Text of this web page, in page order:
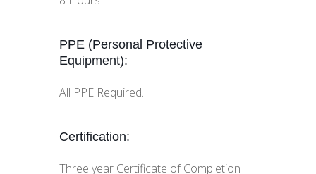
PPE (Personal Protective
Equipment):
All PPE Required.
Certification:
Three year Certificate of Completion